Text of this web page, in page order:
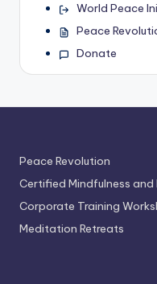
World Peace
Peace
Donate
Peace Revolution
Certified Mindfulness
Corporate Training
Meditation Retreats